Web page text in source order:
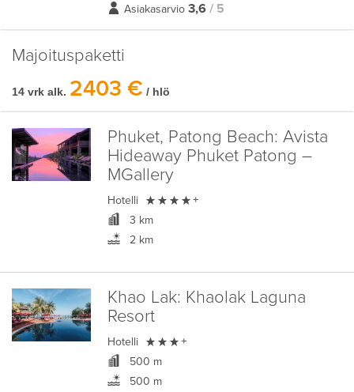
Asiakasarvio 3,6 / 5
Majoituspaketti
14 vrk alk. 2403 € / hlö
Phuket, Patong Beach: Avista
Hideaway Phuket Patong –
MGallery
Hotelli  +
3 km
2 km
Khao Lak: Khaolak Laguna
Resort
Hotelli  +
500 m
500 m